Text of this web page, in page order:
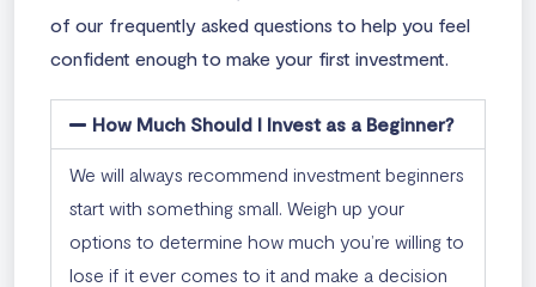
of our frequently asked questions to help you feel
confident enough to make your first investment.
How Much Should I Invest as a Beginner?
We will always recommend investment beginners
start with something small. Weigh up your
options to determine how much you’re willing to
lose if it ever comes to it and make a decision